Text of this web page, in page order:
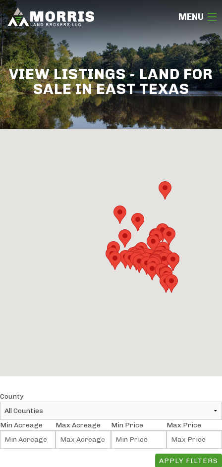
MENU
HOME
ABOUT
TEAM
SELL
VIEW LISTINGS - LAND FOR
SALE IN EAST TEXAS
County
Min Acreage Max Acreage Min Price Max Price
APPLY FILTERS